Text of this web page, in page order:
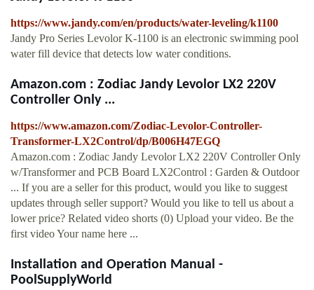
https://www.jandy.com/en/products/water-leveling/k1100
Jandy Pro Series Levolor K-1100 is an electronic swimming pool
water fill device that detects low water conditions.
Amazon.com : Zodiac Jandy Levolor LX2 220V
Controller Only ...
https://www.amazon.com/Zodiac-Levolor-Controller-
Transformer-LX2Control/dp/B006H47EGQ
Amazon.com : Zodiac Jandy Levolor LX2 220V Controller Only
w/Transformer and PCB Board LX2Control : Garden & Outdoor
... If you are a seller for this product, would you like to suggest
updates through seller support? Would you like to tell us about a
lower price? Related video shorts (0) Upload your video. Be the
first video Your name here ...
Installation and Operation Manual -
PoolSupplyWorld